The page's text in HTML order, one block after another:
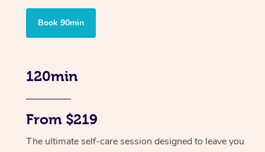
Book 90min
120min
From $219
The ultimate self-care session designed to leave you